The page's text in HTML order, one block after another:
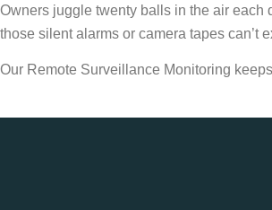
Owners juggle twenty balls in the air each
those silent alarms or camera tapes can’t
Our Remote Surveillance Monitoring